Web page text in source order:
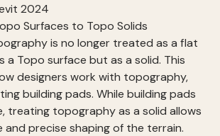
2024
Surfaces to Topo Solids
is no longer treated as a flat
a Topo surface but as a solid. This
designers work with topography,
building pads. While building pads
treating topography as a solid allows
and precise shaping of the terrain.